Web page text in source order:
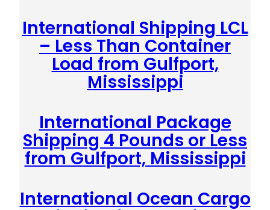
International Shipping LCL
– Less Than Container
Load from Gulfport,
Mississippi
International Package
Shipping 4 Pounds or Less
from Gulfport, Mississippi
International Ocean Cargo